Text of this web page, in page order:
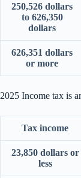
250,526 dollars
to 626,350
dollars
626,351 dollars
or more
2025 Income tax is
Tax income
23,850 dollars or
less